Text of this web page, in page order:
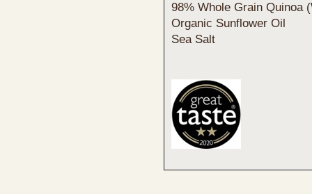
98% Whole Grain Quinoa
Organic Sunflower Oil
Sea Salt